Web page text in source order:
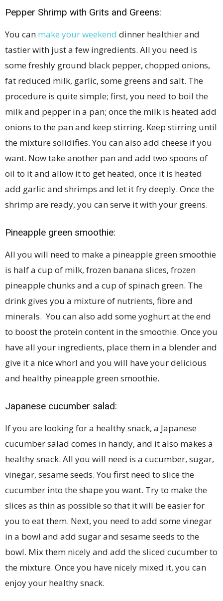
Pepper Shrimp with Grits and Greens:
You can make your weekend dinner healthier and
tastier with just a few ingredients. All you need is
some freshly ground black pepper, chopped onions,
fat reduced milk, garlic, some greens and salt. The
procedure is quite simple; first, you need to boil the
milk and pepper in a pan; once the milk is heated add
onions to the pan and keep stirring. Keep stirring until
the mixture solidifies. You can also add cheese if you
want. Now take another pan and add two spoons of
oil to it and allow it to get heated, once it is heated
add garlic and shrimps and let it fry deeply. Once the
shrimp are ready, you can serve it with your greens.
Pineapple green smoothie:
All you will need to make a pineapple green smoothie
is half a cup of milk, frozen banana slices, frozen
pineapple chunks and a cup of spinach green. The
drink gives you a mixture of nutrients, fibre and
minerals. You can also add some yoghurt at the end
to boost the protein content in the smoothie. Once you
have all your ingredients, place them in a blender and
give it a nice whorl and you will have your delicious
and healthy pineapple green smoothie.
Japanese cucumber salad:
If you are looking for a healthy snack, a Japanese
cucumber salad comes in handy, and it also makes a
healthy snack. All you will need is a cucumber, sugar,
vinegar, sesame seeds. You first need to slice the
cucumber into the shape you want. Try to make the
slices as thin as possible so that it will be easier for
you to eat them. Next, you need to add some vinegar
in a bowl and add sugar and sesame seeds to the
bowl. Mix them nicely and add the sliced cucumber to
the mixture. Once you have nicely mixed it, you can
enjoy your healthy snack.